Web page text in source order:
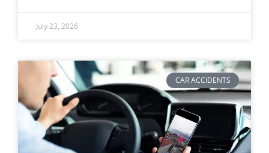
July 23, 2026
CAR ACCIDENTS